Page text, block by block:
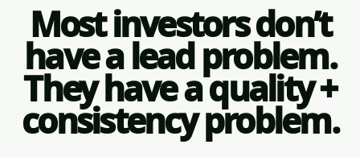
Most investors don’t
have a lead problem.
They have a quality +
consistency problem.